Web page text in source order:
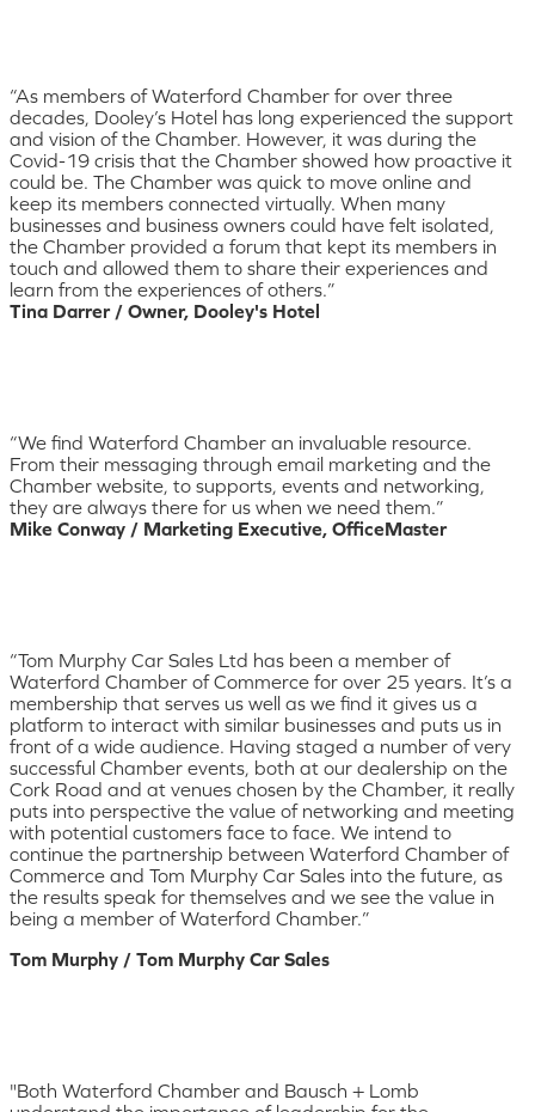
“As members of Waterford Chamber for over three
decades, Dooley’s Hotel has long experienced the support
and vision of the Chamber. However, it was during the
Covid-19 crisis that the Chamber showed how proactive it
could be. The Chamber was quick to move online and
keep its members connected virtually. When many
businesses and business owners could have felt isolated,
the Chamber provided a forum that kept its members in
touch and allowed them to share their experiences and
learn from the experiences of others.”
Tina Darrer / Owner, Dooley's Hotel
“We find Waterford Chamber an invaluable resource.
From their messaging through email marketing and the
Chamber website, to supports, events and networking,
they are always there for us when we need them.”
Mike Conway / Marketing Executive, OfficeMaster
“Tom Murphy Car Sales Ltd has been a member of
Waterford Chamber of Commerce for over 25 years. It’s a
membership that serves us well as we find it gives us a
platform to interact with similar businesses and puts us in
front of a wide audience. Having staged a number of very
successful Chamber events, both at our dealership on the
Cork Road and at venues chosen by the Chamber, it really
puts into perspective the value of networking and meeting
with potential customers face to face. We intend to
continue the partnership between Waterford Chamber of
Commerce and Tom Murphy Car Sales into the future, as
the results speak for themselves and we see the value in
being a member of Waterford Chamber.”
Tom Murphy / Tom Murphy Car Sales
"Both Waterford Chamber and Bausch + Lomb